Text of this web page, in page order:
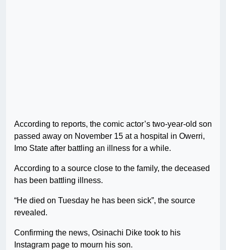
According to reports, the comic actor’s two-year-old son
passed away on November 15 at a hospital in Owerri,
Imo State after battling an illness for a while.
According to a source close to the family, the deceased
has been battling illness.
“He died on Tuesday he has been sick”, the source
revealed.
Confirming the news, Osinachi Dike took to his
Instagram page to mourn his son.